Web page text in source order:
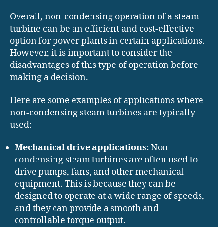
Overall, non-condensing operation of a steam
turbine can be an efficient and cost-effective
option for power plants in certain applications.
However, it is important to consider the
disadvantages of this type of operation before
making a decision.
Here are some examples of applications where
non-condensing steam turbines are typically
used:
Mechanical drive applications:Non-
condensing steam turbines are often used to
drive pumps, fans, and other mechanical
equipment. This is because they can be
designed to operate at a wide range of speeds,
and they can provide a smooth and
controllable torque output.